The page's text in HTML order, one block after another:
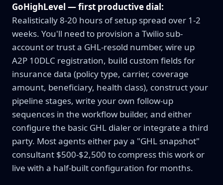
GoHighLevel — first productive dial:
Realistically 8-20 hours of setup spread over 1-2
weeks. You'll need to provision a Twilio sub-
account or trust a GHL-resold number, wire up
A2P 10DLC registration, build custom fields for
insurance data (policy type, carrier, coverage
amount, beneficiary, health class), construct your
pipeline stages, write your own follow-up
sequences in the workflow builder, and either
configure the basic GHL dialer or integrate a third
party. Most agents either pay a "GHL snapshot"
consultant $500-$2,500 to compress this work or
live with a half-built configuration for months.